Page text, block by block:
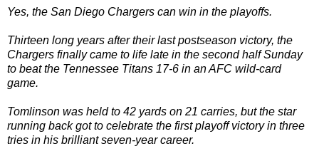
Yes, the San Diego Chargers can win in the playoffs.
Thirteen long years after their last postseason victory, the
Chargers finally came to life late in the second half Sunday
to beat the Tennessee Titans 17-6 in an AFC wild-card
game.
Tomlinson was held to 42 yards on 21 carries, but the star
running back got to celebrate the first playoff victory in three
tries in his brilliant seven-year career.